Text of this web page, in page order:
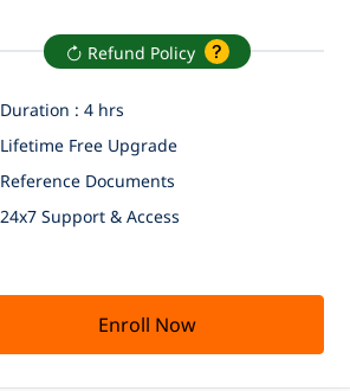
Refund Policy
Duration : 4 hrs
Lifetime Free Upgrade
Reference Documents
24x7 Support & Access
Enroll Now